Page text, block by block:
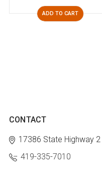
ADD TO CART
CONTACT
17386 State Highway 2
419-335-7010